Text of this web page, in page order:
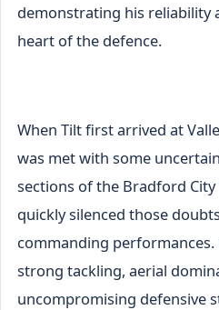
demonstrating his reliability
heart of the defence.
When Tilt first arrived at
was met with some
sections of the Bradford City
quickly silenced those
commanding performances.
strong tackling, aerial
uncompromising defensive